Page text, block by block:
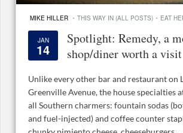
MIKE HILLER · THIS WAY IN (ALL POSTS) · EAT
JAN
14
Spotlight: Remedy, a
shop/diner worth a visit
Unlike every other bar and restaurant on
Greenville Avenue, the house specialties
all Southern charmers: fountain sodas
and fuel-injected) and coffee counter